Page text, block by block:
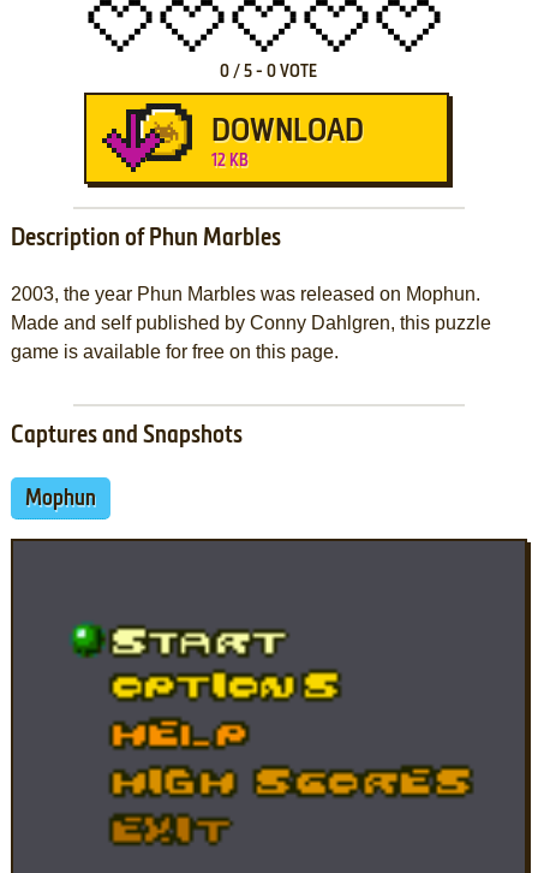
0 /5 -0 VOTE
DOWNLOAD
12 KB
Description of Phun Marbles
2003, the year Phun Marbles was released on Mophun.
Made and self published by Conny Dahlgren, this puzzle
game is available for free on this page.
Captures and Snapshots
Mophun